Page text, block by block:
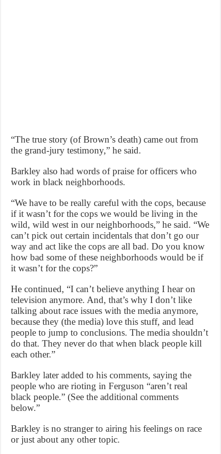
“The true story (of Brown’s death) came out from
the grand-jury testimony,” he said.
Barkley also had words of praise for officers who
work in black neighborhoods.
“We have to be really careful with the cops, because
if it wasn’t for the cops we would be living in the
wild, wild west in our neighborhoods,” he said. “We
can’t pick out certain incidentals that don’t go our
way and act like the cops are all bad. Do you know
how bad some of these neighborhoods would be if
it wasn’t for the cops?”
He continued, “I can’t believe anything I hear on
television anymore. And, that’s why I don’t like
talking about race issues with the media anymore,
because they (the media) love this stuff, and lead
people to jump to conclusions. The media shouldn’t
do that. They never do that when black people kill
each other.”
Barkley later added to his comments, saying the
people who are rioting in Ferguson “aren’t real
black people.” (See the additional comments
below.”
Barkley is no stranger to airing his feelings on race
or just about any other topic.